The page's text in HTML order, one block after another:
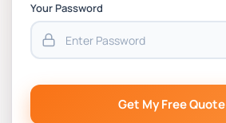
Your Password
Get My Free Quote